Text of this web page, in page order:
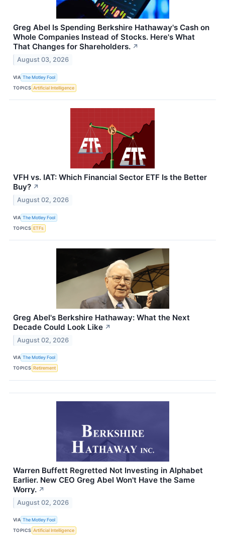
Greg Abel Is Spending Berkshire Hathaway's Cash on
Whole Companies Instead of Stocks. Here's What
That Changes for Shareholders. ↗
August 03, 2026
VIA The Motley Fool
TOPICS Artificial Intelligence
VFH vs. IAT: Which Financial Sector ETF Is the Better
Buy? ↗
August 02, 2026
VIA The Motley Fool
TOPICS ETFs
Greg Abel's Berkshire Hathaway: What the Next
Decade Could Look Like ↗
August 02, 2026
VIA The Motley Fool
TOPICS Retirement
Warren Buffett Regretted Not Investing in Alphabet
Earlier. New CEO Greg Abel Won't Have the Same
Worry. ↗
August 02, 2026
VIA The Motley Fool
TOPICS Artificial Intelligence